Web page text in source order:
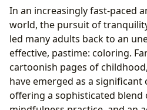
The Resurgence of a
Phenomenon
More Than Just Play: The
Therapeutic Benefits: A
Alleviating Stress and
Fostering Mindfulness
Unleashing Inner Creativity
Exploring Diverse Themes
In an increasingly fast-paced
world, the pursuit of
led many adults back to an
effective, pastime: coloring.
cartoonish pages of
have emerged as a
offering a sophisticated blend